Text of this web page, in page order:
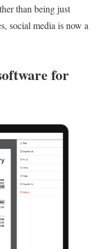
than being just
social media is now a
for